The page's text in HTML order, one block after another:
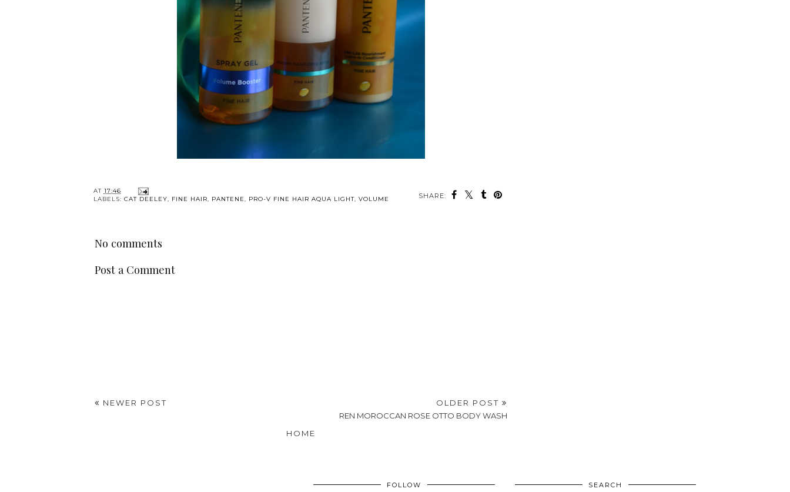
SHARE:
AT 17:46
LABELS: CAT DEELEY, FINE HAIR, PANTENE, PRO-V FINE HAIR AQUA LIGHT, VOLUME
No comments
Post a Comment
NEWER POST
OLDER POST
REN MOROCCAN ROSE OTTO BODY WASH
HOME
FOLLOW SEARCH